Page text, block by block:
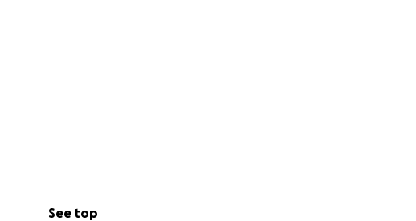
See top